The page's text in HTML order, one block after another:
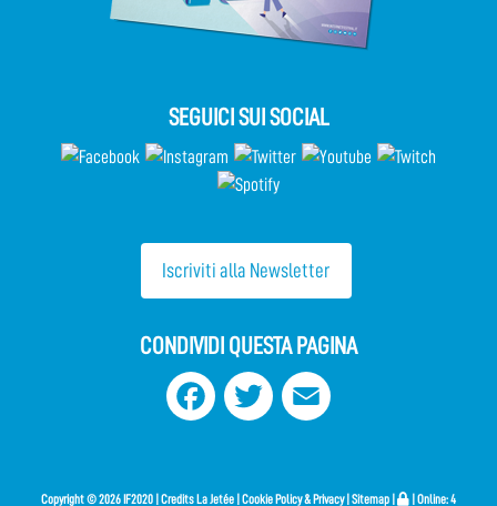
SEGUICI SUI SOCIAL
Iscriviti alla Newsletter
CONDIVIDI QUESTA PAGINA
Facebook Twitter
Copyright ©2026 IF2020 | Credits La Jetée Cookie Policy & Privacy| Sitemap | Online:4